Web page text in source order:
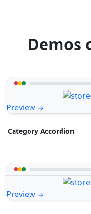
Demos
Preview
Category Accordion
Preview